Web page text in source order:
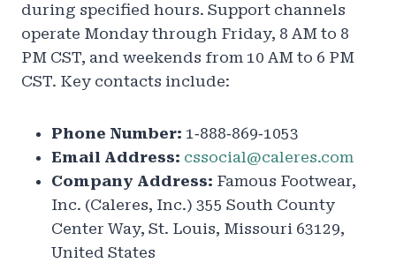
during specified hours. Support channels
operate Monday through Friday, 8 AM to 8
PM CST, and weekends from 10 AM to 6 PM
CST. Key contacts include:
Phone Number: 1‑888‑869‑1053
Email Address: cssocial@caleres.com
Company Address: Famous Footwear,
Inc. (Caleres, Inc.) 355 South County
Center Way, St. Louis, Missouri 63129,
United States